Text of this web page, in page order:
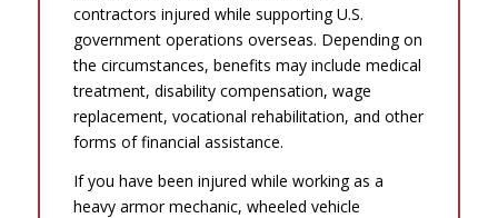
contractors injured while supporting U.S.
government operations overseas. Depending on
the circumstances, benefits may include medical
treatment, disability compensation, wage
replacement, vocational rehabilitation, and other
forms of financial assistance.
If you have been injured while working as a
heavy armor mechanic, wheeled vehicle